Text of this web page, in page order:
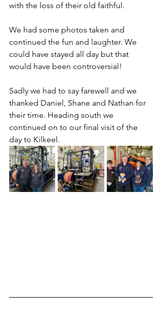
with the loss of their old faithful.
We had some photos taken and
continued the fun and laughter. We
could have stayed all day but that
would have been controversial!
Sadly we had to say farewell and we
thanked Daniel, Shane and Nathan for
their time. Heading south we
continued on to our final visit of the
day to Kilkeel.